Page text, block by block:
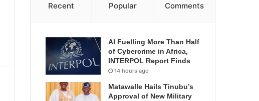
Recent Popular Comments
AI Fuelling More Than Half
of Cybercrime in Africa,
INTERPOL Report Finds
14 hours ago
Matawalle Hails Tinubu’s
Approval of New Military